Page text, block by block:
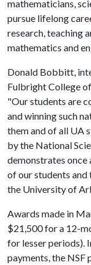
mathematicians,
pursue lifelong
research, teaching
mathematics and
Donald Bobbitt,
Fulbright College
"Our students are
and winning such
them and of all UA
by the National
demonstrates once
of our students and
the University of
Awards made in
$21,500 for a 12-
for lesser periods).
payments, the